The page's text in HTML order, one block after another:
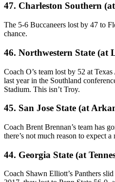
47. Charleston Southern
The 5-6 Buccaneers lost by 47 to
chance.
46. Northwestern State (at
Coach O’s team lost by 52 at
last year in the Southland
Stadium. This isn’t Troy.
45. San Jose State (at
Coach Brent Brennan’s team has
there’s not much reason to expect
44. Georgia State (at
Coach Shawn Elliott’s Panthers